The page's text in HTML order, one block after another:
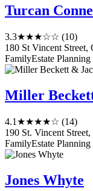
Turcan
3.3★★★☆☆ (10)
180 St Vincent Street,
FamilyEstate Planning
Miller
4.1 ★★★★☆ (14)
190 St. Vincent
FamilyEstate Planning
Jones Whyte